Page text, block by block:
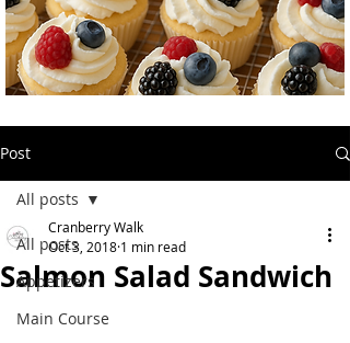
Post
All posts
Appetizers
Main Course
All posts
Salmon Salad Sandwich
Cranberry Walk
Oct 3, 2018 1 min read